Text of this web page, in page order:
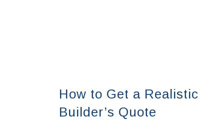
How to Get a Realistic
Builder’s Quote